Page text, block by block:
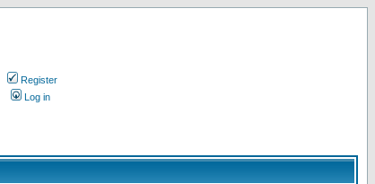
Register
Log in